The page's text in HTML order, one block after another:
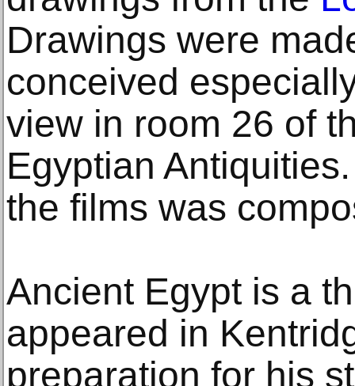
Drawings were
conceived
view in room 26 of
Egyptian
the films was
Ancient Egypt is a
appeared in
preparation for his